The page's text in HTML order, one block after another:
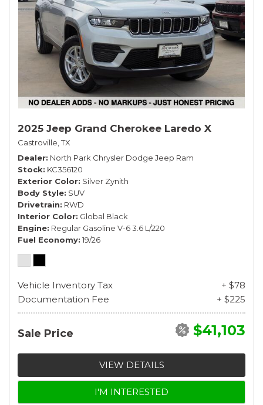
2025 Jeep Grand Cherokee Laredo X
Castroville, TX
Dealer North Park Chrysler Dodge Jeep Ram
Stock KC356120
Exterior Color Silver Zynith
Body Style SUV
Drivetrain RWD
Interior Color Global Black
Engine Regular Gasoline V-6 3.6 L/220
Fuel Economy 19/26
Vehicle Inventory Tax
+ $78
Documentation Fee
+ $225
Sale Price $41,103
VIEW DETAILS
I'M INTERESTED